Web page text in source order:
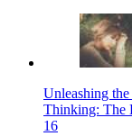
Unleashing
Thinking: The
16